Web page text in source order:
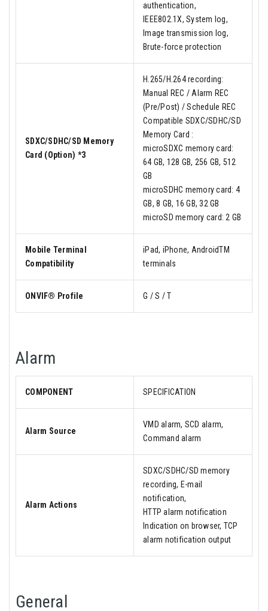
authentication,
IEEE802.1X, System log,
Image transmission log,
Brute-force protection
SDXC/SDHC/SD Memory
Card (Option) *3
H.265/H.264 recording:
Manual REC / Alarm REC
(Pre/Post) / Schedule REC
Compatible SDXC/SDHC/SD
Memory Card :
microSDXC memory card:
64 GB, 128 GB, 256 GB, 512
GB
microSDHC memory card: 4
GB, 8 GB, 16 GB, 32 GB
microSD memory card: 2 GB
Mobile Terminal
Compatibility
iPad, iPhone, AndroidTM
terminals
ONVIF® Profile G / S / T
Alarm
COMPONENT SPECIFICATION
Alarm Source
VMD alarm, SCD alarm,
Command alarm
Alarm Actions
SDXC/SDHC/SD memory
recording, E-mail
notification,
HTTP alarm notification
Indication on browser, TCP
alarm notification output
General